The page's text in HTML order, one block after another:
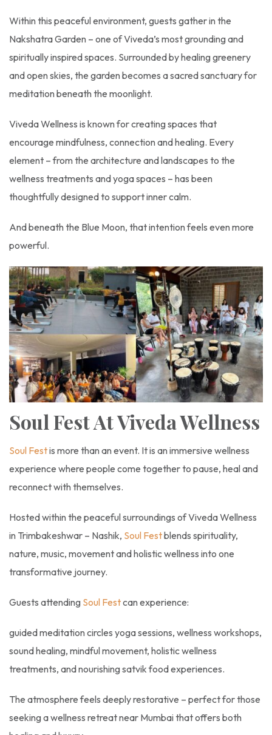
Within this peaceful environment, guests gather in the
Nakshatra Garden – one of Viveda’s most grounding and
spiritually inspired spaces. Surrounded by healing greenery
and open skies, the garden becomes a sacred sanctuary for
meditation beneath the moonlight.
Viveda Wellness is known for creating spaces that
encourage mindfulness, connection and healing. Every
element – from the architecture and landscapes to the
wellness treatments and yoga spaces – has been
thoughtfully designed to support inner calm.
And beneath the Blue Moon, that intention feels even more
powerful.
Soul Fest At Viveda Wellness
Soul Festis more than an event. It is an immersive wellness
experience where people come together to pause, heal and
reconnect with themselves.
Hosted within the peaceful surroundings of Viveda Wellness
in Trimbakeshwar – Nashik, Soul Festblends spirituality,
nature, music, movement and holistic wellness into one
transformative journey.
Guests attending Soul Festcan experience:
guided meditation circles yoga sessions, wellness workshops,
sound healing, mindful movement, holistic wellness
treatments, and nourishing satvik food experiences.
The atmosphere feels deeply restorative – perfect for those
seeking a wellness retreat near Mumbai that offers both